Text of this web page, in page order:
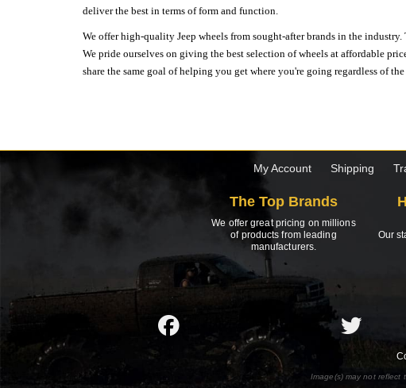
deliver the best in terms of form and function.
We offer high-quality Jeep wheels from sought-after brands in the
We pride ourselves on giving the best selection of wheels at affordable
share the same goal of helping you get where you're going regardless of
My Account Shipping
The Top Brands
We offer great pricing on millions
of products from leading
manufacturers.
Our
Image(s) may not reflect